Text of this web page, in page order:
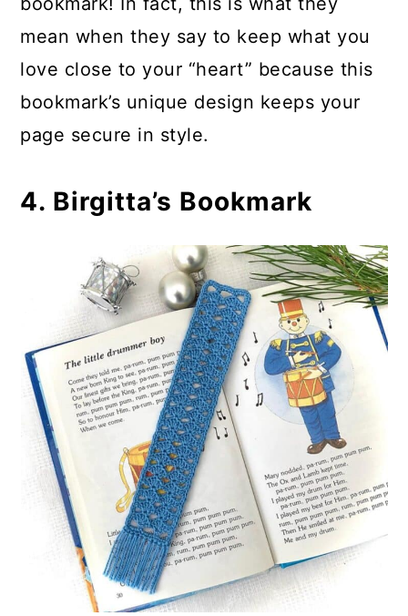
mean when they say to keep what you
love close to your “heart” because this
bookmark’s unique design keeps your
page secure in style.
4. Birgitta’s Bookmark